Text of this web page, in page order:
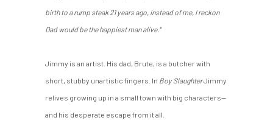
birth to a rump steak 21 years ago, instead of me, I reckon
Dad would be the happiest man alive."
Jimmy is an artist. His dad, Brute, is a butcher with
short, stubby unartistic fingers. In Boy SlaughterJimmy
relives growing up in a small town with big characters—
and his desperate escape from it all.